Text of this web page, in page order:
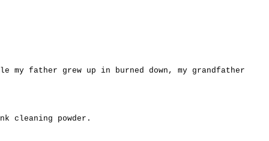
father grew up in burned down, my grandfather
cleaning powder.